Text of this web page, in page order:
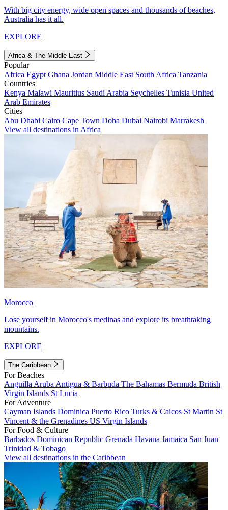
With big city energy, wide open spaces and thousands of beaches,
Australia has it all.
EXPLORE
Africa & The Middle East
Popular
Africa Egypt Ghana Jordan Middle East South Africa Tanzania
Countries
Kenya Malawi Mauritius Saudi Arabia Seychelles Tunisia United
Arab Emirates
Cities
Abu Dhabi Cairo Cape Town Doha Dubai Nairobi Marrakesh
View all destinations in Africa
Morocco
Lose yourself in Morocco's medinas and explore its breathtaking
mountains.
EXPLORE
The Caribbean
For Beaches
Anguilla Aruba Antigua & Barbuda The Bahamas Bermuda British
Virgin Islands St Lucia
For Adventure
Cayman Islands Dominica Puerto Rico Turks & Caicos St Martin St
Vincent & the Grenadines US Virgin Islands
For Food & Culture
Barbados Dominican Republic Grenada Havana Jamaica San Juan
Trinidad & Tobago
View all destinations in the Caribbean